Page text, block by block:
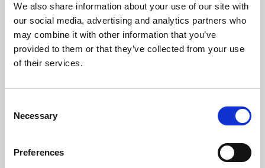
We also share information about your use of our site with
our social media, advertising and analytics partners who
may combine it with other information that you’ve
provided to them or that they’ve collected from your use
of their services.
Selection
Necessary
Preferences
University.